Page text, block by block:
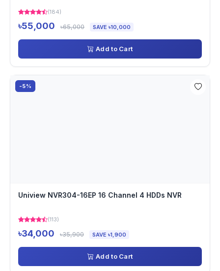
(184)
৳55,000 ৳65,000 SAVE ৳10,000
Add to Cart
-5%
Uniview NVR304-16EP 16 Channel 4 HDDs NVR
(113)
৳34,000 ৳35,900 SAVE ৳1,900
Add to Cart